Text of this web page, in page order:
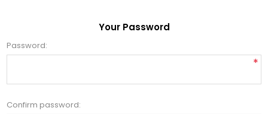
Your Password
Password:
*
Confirm password: